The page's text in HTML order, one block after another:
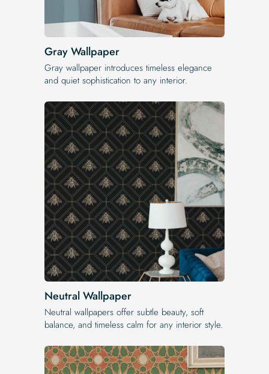
Gray Wallpaper
Gray wallpaper introduces timeless elegance
and quiet sophistication to any interior.
Neutral Wallpaper
Neutral wallpapers offer subtle beauty, soft
balance, and timeless calm for any interior style.